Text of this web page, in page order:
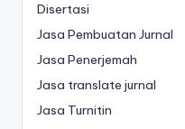
Disertasi
Jasa Pembuatan Jurnal
Jasa Penerjemah
Jasa translate jurnal
Jasa Turnitin